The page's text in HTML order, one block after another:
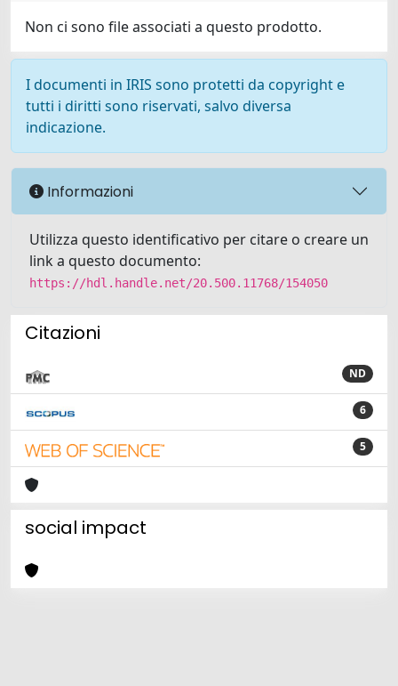
Non ci sono file associati a questo prodotto.
I documenti in IRIS sono protetti da copyright e
tutti i diritti sono riservati, salvo diversa
indicazione.
Informazioni
Utilizza questo identificativo per citare o creare un
link a questo documento:
https://hdl.handle.net/20.500.11768/154050
Citazioni
ND
6
5
social impact